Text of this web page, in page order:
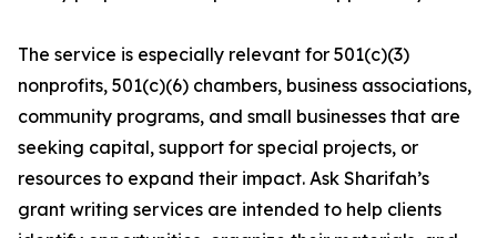
The service is especially relevant for 501(c)(3)
nonprofits, 501(c)(6) chambers, business associations,
community programs, and small businesses that are
seeking capital, support for special projects, or
resources to expand their impact. Ask Sharifah’s
grant writing services are intended to help clients